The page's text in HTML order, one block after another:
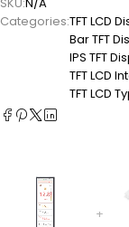
SKU:N/A
Categories:TFT LCD
Bar TFT
IPS TFT
TFT LCD
TFT LCD